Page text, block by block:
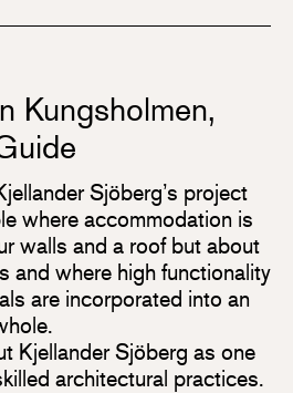
Kungsholmen,
Sjöberg’s project
where accommodation is
walls and a roof but about
and where high functionality
are incorporated into an
Kjellander Sjöberg as one
architectural practices.